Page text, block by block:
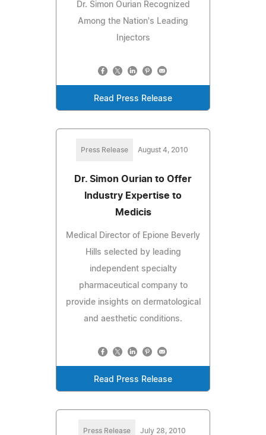
Dr. Simon Ourian Recognized
Among the Nation's Leading
Injectors
Read Press Release
Press Release August 4, 2010
Dr. Simon Ourian to Offer
Industry Expertise to
Medicis
Medical Director of Epione Beverly
Hills selected by leading
independent specialty
pharmaceutical company to
provide insights on dermatological
and aesthetic conditions.
Read Press Release
Press Release July 28, 2010